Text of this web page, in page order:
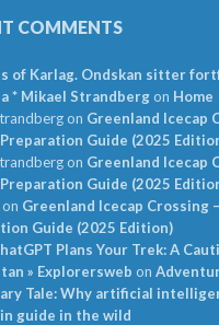
COMMENTS
of Karlag. Ondskan sitter
* Mikael Strandbergon Home
on Greenland Icecap
Guide (2025
on Greenland Icecap
Guide (2025
on Greenland Icecap Crossing
Guide (2025 Edition)
Plans Your Trek: A
» Explorersweb on
Tale: Why artificial
guide in the wild